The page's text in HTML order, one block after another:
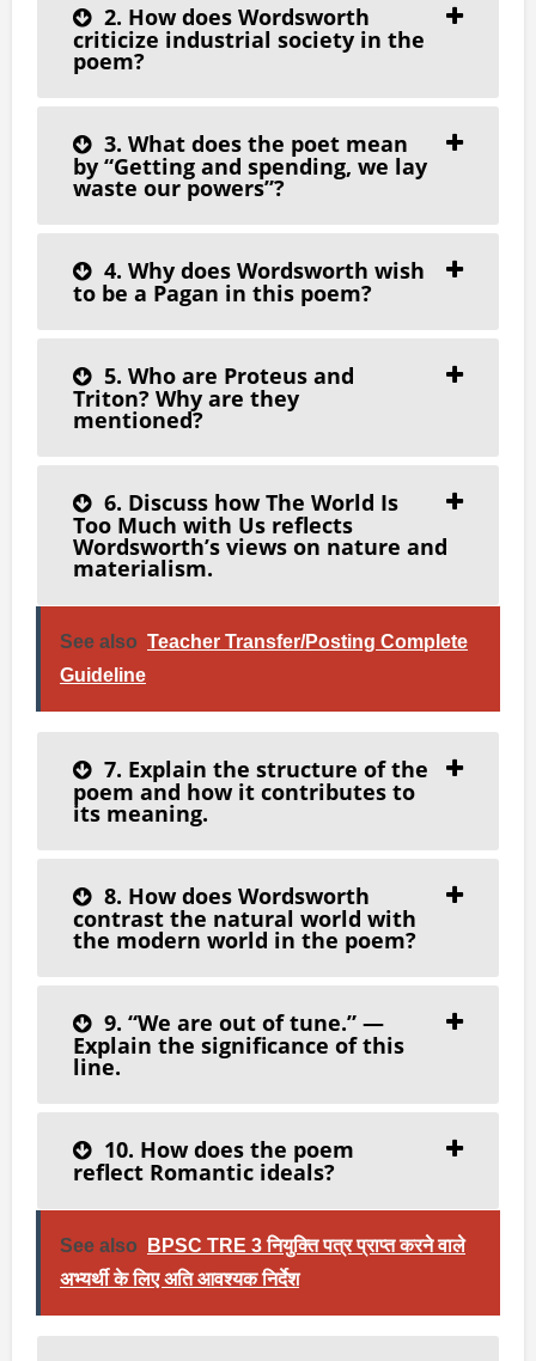
2. How does Wordsworth
criticize industrial society in the
poem?
3. What does the poet mean
by “Getting and spending, we lay
waste our powers”?
4. Why does Wordsworth wish
to be a Pagan in this poem?
5. Who are Proteus and
Triton? Why are they
mentioned?
6. Discuss how The World Is
Too Much with Us reflects
Wordsworth’s views on nature and
materialism.
See also Teacher Transfer/Posting Complete
Guideline
7. Explain the structure of the
poem and how it contributes to
its meaning.
8. How does Wordsworth
contrast the natural world with
the modern world in the poem?
9. “We are out of tune.” —
Explain the significance of this
line.
10. How does the poem
reflect Romantic ideals?
See also
BPSC TRE 3 नियुक्ति पत्र प्राप्त करने वाले
अभ्यर्थी के लिए अति आवश्यक निर्देश